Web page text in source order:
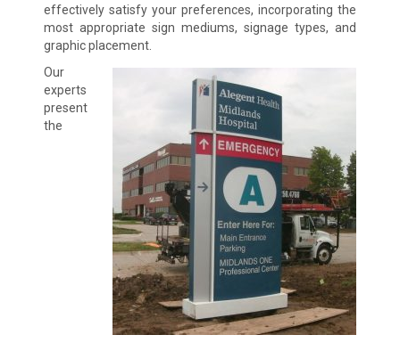
effectively satisfy your preferences, incorporating the
most appropriate sign mediums, signage types, and
graphic placement.
Our
experts
present
the